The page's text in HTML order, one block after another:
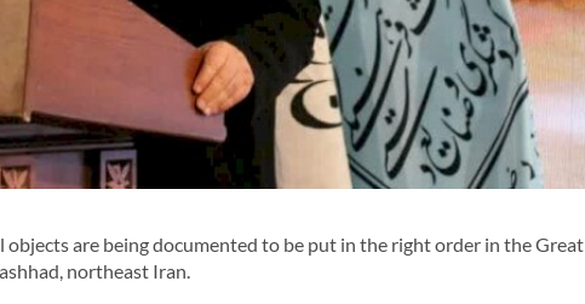
objects are being documented to be put in the right order in the Great
northeast Iran.